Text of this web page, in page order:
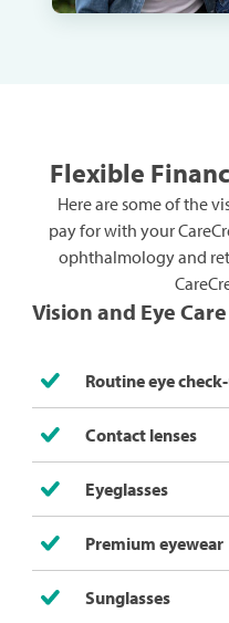
Flexible
Here are some of the
pay for with your
ophthalmology and
Vision and Eye Care
Routine eye
Contact lenses
Eyeglasses
Premium eyewear​
Sunglasses